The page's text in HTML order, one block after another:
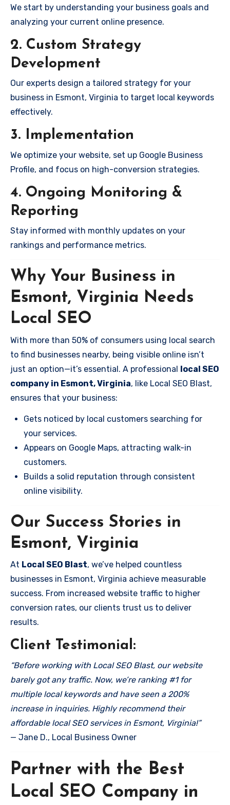
We start by understanding your business goals and
analyzing your current online presence.
2. Custom Strategy
Development
Our experts design a tailored strategy for your
business in Esmont, Virginia to target local keywords
effectively.
3. Implementation
We optimize your website, set up Google Business
Profile, and focus on high-conversion strategies.
4. Ongoing Monitoring &
Reporting
Stay informed with monthly updates on your
rankings and performance metrics.
Why Your Business in
Esmont, Virginia Needs
Local SEO
With more than 50% of consumers using local search
to find businesses nearby, being visible online isn’t
just an option—it’s essential. A professional local SEO
company in Esmont, Virginia, like Local SEO Blast,
ensures that your business:
Gets noticed by local customers searching for
your services.
Appears on Google Maps, attracting walk-in
customers.
Builds a solid reputation through consistent
online visibility.
Our Success Stories in
Esmont, Virginia
At Local SEO Blast, we’ve helped countless
businesses in Esmont, Virginia achieve measurable
success. From increased website traffic to higher
conversion rates, our clients trust us to deliver
results.
Client Testimonial:
“Before working with Local SEO Blast, our website
barely got any traffic. Now, we’re ranking #1 for
multiple local keywords and have seen a 200%
increase in inquiries. Highly recommend their
affordable local SEO services in Esmont, Virginia!”
— Jane D., Local Business Owner
Partner with the Best
Local SEO Company in